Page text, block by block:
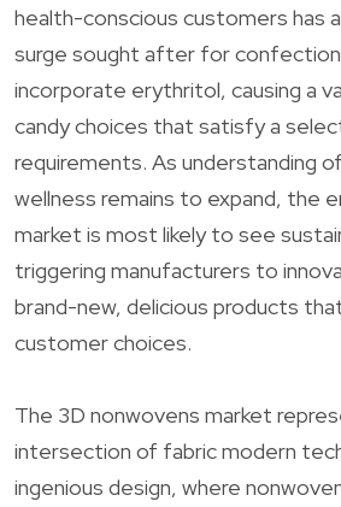
health-conscious customers has
surge sought after for
incorporate erythritol, causing a
candy choices that satisfy a
requirements. As understanding
wellness remains to expand, the
market is most likely to see
triggering manufacturers to
brand-new, delicious products
customer choices.
The 3D nonwovens market
intersection of fabric modern
ingenious design, where